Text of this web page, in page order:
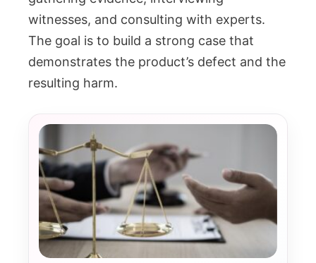
witnesses, and consulting with experts.
The goal is to build a strong case that
demonstrates the product’s defect and the
resulting harm.